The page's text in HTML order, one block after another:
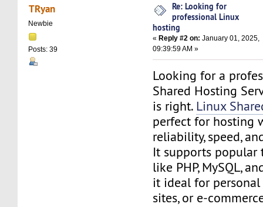
TRyan
Newbie
Posts: 39
Re: Looking for
professional Linux
hosting
« Reply #2 on: January 01, 2025,
09:39:59 AM »
Looking for a
Shared Hosting
is right. Linux
perfect for hosting
reliability, speed,
It supports popular
like PHP, MySQL,
it ideal for personal
sites, or e-